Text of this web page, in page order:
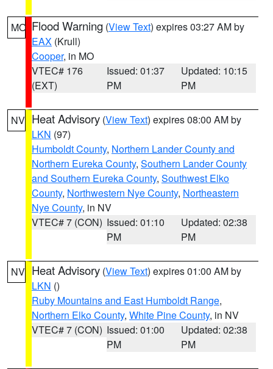
MO Flood Warning (View Text) expires 03:27 AM by
EAX (Krull)
Cooper, in MO
VTEC# 176
(EXT)
Issued: 01:37
PM
Updated: 10:15
PM
NV Heat Advisory (View Text) expires 08:00 AM by
LKN (97)
Humboldt County, Northern Lander County and
Northern Eureka County, Southern Lander County
and Southern Eureka County, Southwest Elko
County, Northwestern Nye County, Northeastern
Nye County, in NV
VTEC# 7 (CON) Issued: 01:10
PM
Updated: 02:38
PM
NV Heat Advisory (View Text) expires 01:00 AM by
LKN ()
Ruby Mountains and East Humboldt Range,
Northern Elko County, White Pine County, in NV
VTEC# 7 (CON) Issued: 01:00
PM
Updated: 02:38
PM